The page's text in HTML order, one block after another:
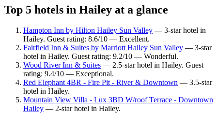
Top 5 hotels in Hailey at a glance
Hampton Inn by Hilton Hailey Sun Valley — 3-star hotel in
Hailey. Guest rating: 8.6/10 — Excellent.
Fairfield Inn & Suites by Marriott Hailey Sun Valley — 3-star
hotel in Hailey. Guest rating: 9.2/10 — Wonderful.
Wood River Inn & Suites — 2.5-star hotel in Hailey. Guest
rating: 9.4/10 — Exceptional.
Red Elephant 4BR - Fire Pit - River & Downtown — 3.5-star
hotel in Hailey.
Mountain View Villa - Lux 3BD W/roof Terrace - Downtown
Hailey — 2-star hotel in Hailey.